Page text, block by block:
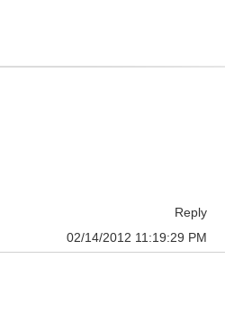
Reply
02/14/2012 11:19:29 PM